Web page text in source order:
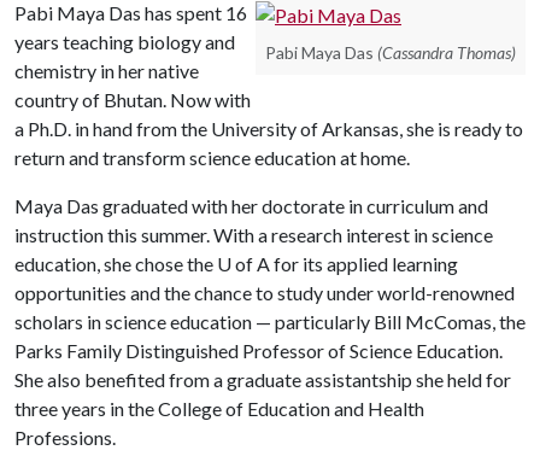
Pabi Maya Das (Cassandra Thomas)
Pabi Maya Das has spent 16
years teaching biology and
chemistry in her native
country of Bhutan. Now with
a Ph.D. in hand from the University of Arkansas, she is ready to
return and transform science education at home.
Maya Das graduated with her doctorate in curriculum and
instruction this summer. With a research interest in science
education, she chose the U of A for its applied learning
opportunities and the chance to study under world-renowned
scholars in science education — particularly Bill McComas, the
Parks Family Distinguished Professor of Science Education.
She also benefited from a graduate assistantship she held for
three years in the College of Education and Health
Professions.